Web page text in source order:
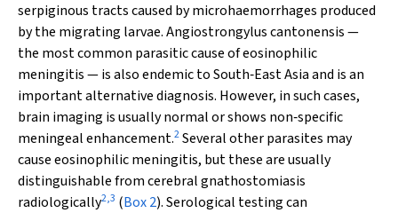
serpiginous tracts caused by microhaemorrhages produced
by the migrating larvae.Angiostrongylus cantonensis—
the most common parasitic cause of eosinophilic
meningitis — is also endemic to South‐East Asia and is an
important alternative diagnosis. However, in such cases,
brain imaging is usually normal or shows non‐specific
meningeal enhancement.2Several other parasites may
cause eosinophilic meningitis, but these are usually
distinguishable from cerebral gnathostomiasis
radiologically2,3 (Box 2). Serological testing can